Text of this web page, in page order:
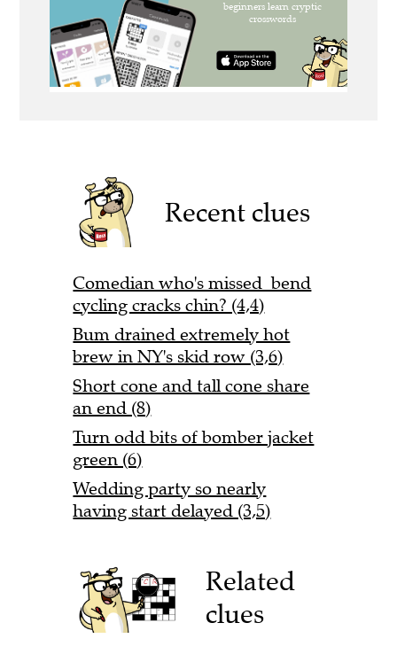
Recent clues
Comedian who's missed bend
cycling cracks chin? (4,4)
Bum drained extremely hot
brew in NY's skid row (3,6)
Short cone and tall cone share
an end (8)
Turn odd bits of bomber jacket
green (6)
Wedding party so nearly
having start delayed (3,5)
Related
clues